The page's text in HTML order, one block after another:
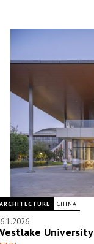
ARCHITECTURE CHINA
University